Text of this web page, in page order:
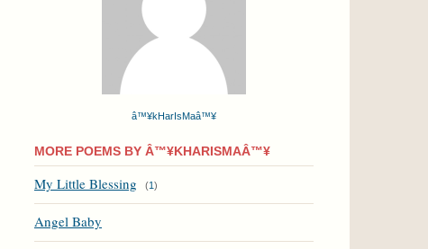
â™¥kHarIsMaâ™¥
MORE POEMS BY Â™¥KHARISMAÂ™¥
My Little Blessing (1)
Angel Baby